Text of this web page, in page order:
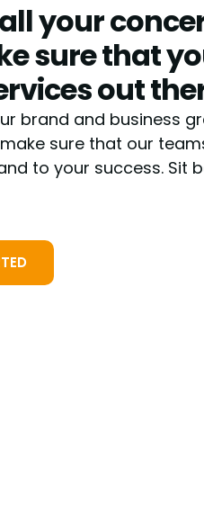
your
sure that
out
brand and business
sure that our
to your success. Sit